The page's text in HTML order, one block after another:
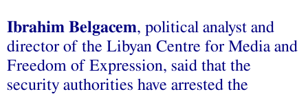
Ibrahim Belgacem, political analyst and
director of the Libyan Centre for Media and
Freedom of Expression, said that the
security authorities have arrested the